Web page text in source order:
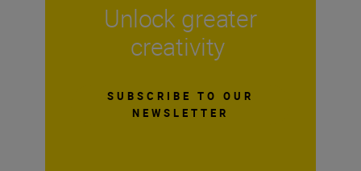
Unlock greater
creativity
SUBSCRIBE TO OUR
NEWSLETTER